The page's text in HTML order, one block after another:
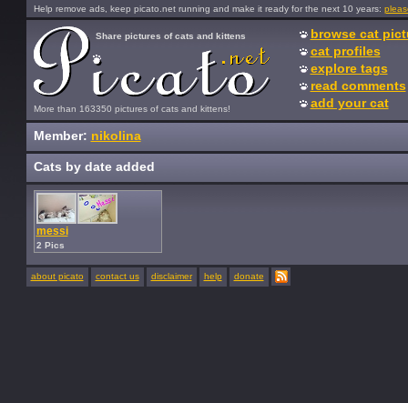
Help remove ads, keep picato.net running and make it ready for the next 10 years:
More than 163350 pictures of cats and kittens!
Share pictures of cats and kittens
browse cat
cat profiles
explore tags
read comments
add your cat
Member: nikolina
Cats by date added
messi
2 Pics
about picato contact us disclaimer help donate